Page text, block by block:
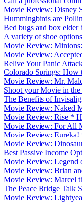
Movie Review: Disney
Hummingbirds are
Bed bugs and box elder
A variety of shoe
Movie Review:
Movie Review:
Relive Your Panic
Colorado Springs: How
Movie Review: Mr.
Shoot your Movie in
The Benefits of
Movie Review: Naked
Movie Review: Rise *
Movie Review: For All
Movie Review: Eureka!
Movie Review:
Best Passive Income
Movie Review: Legend
Movie Review: Brian
Movie Review: Marcel
The Peace Bridge Talk
Movie Review: